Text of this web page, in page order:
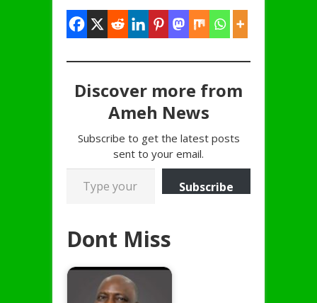
Discover more from
Ameh News
Subscribe to get the latest posts
sent to your email.
Type your email…
Subscribe
Dont Miss